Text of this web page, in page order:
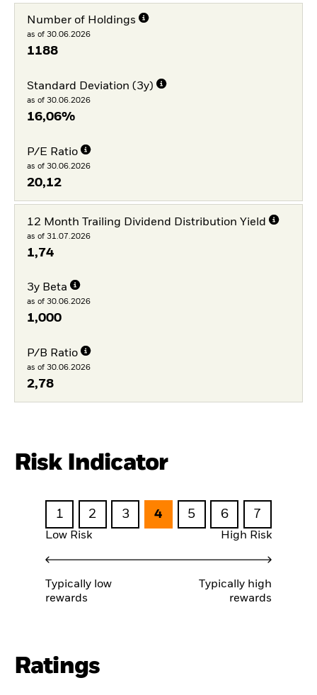
Number of Holdings
as of 30.06.2026
1188
Standard Deviation (3y)
as of 30.06.2026
16,06%
P/E Ratio
as of 30.06.2026
20,12
12 Month Trailing Dividend Distribution Yield
as of 31.07.2026
1,74
3y Beta
as of 30.06.2026
1,000
P/B Ratio
as of 30.06.2026
2,78
Risk Indicator
1 2 3 4 5 6 7
Low Risk High Risk
Typically low
rewards
Typically high
rewards
Ratings